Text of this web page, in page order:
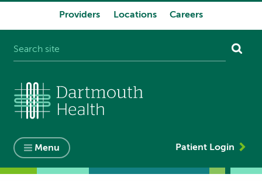
Providers Locations Careers
Menu Patient Login